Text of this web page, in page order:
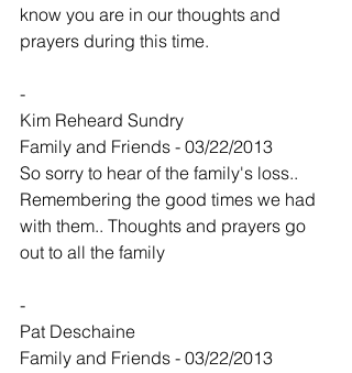
know you are in our thoughts and
prayers during this time.
-
Kim Reheard Sundry
Family and Friends - 03/22/2013
So sorry to hear of the family's loss..
Remembering the good times we had
with them.. Thoughts and prayers go
out to all the family
-
Pat Deschaine
Family and Friends - 03/22/2013